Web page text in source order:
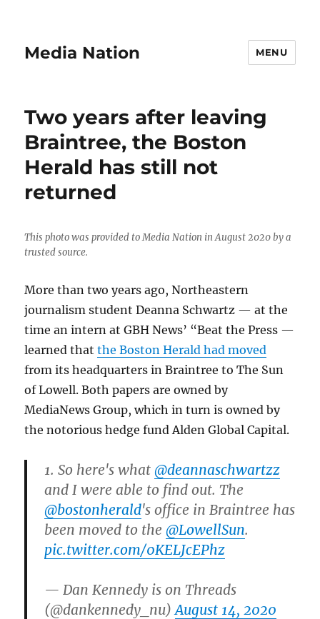
Media Nation MENU
Two years after leaving
Braintree, the Boston
Herald has still not
returned
This photo was provided to Media Nation in August 2020 by a
trusted source.
More than two years ago, Northeastern
journalism student Deanna Schwartz — at the
time an intern at GBH News’ “Beat the Press —
learned thatthe Boston Herald had moved
from its headquarters in Braintree to The Sun
of Lowell. Both papers are owned by
MediaNews Group, which in turn is owned by
the notorious hedge fund Alden Global Capital.
1. So here's what@deannaschwartzz
and I were able to find out. The
@bostonherald's office in Braintree has
been moved to the@LowellSun.
pic.twitter.com/0KELJcEPhz
— Dan Kennedy is on Threads
(@dankennedy_nu)August 14, 2020